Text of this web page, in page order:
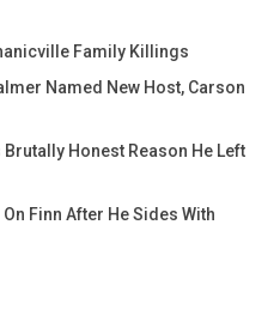
Family Killings
Named New Host, Carson
Brutally Honest Reason He Left
Finn After He Sides With